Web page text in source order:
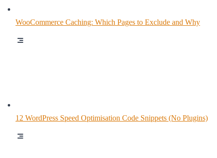
WooCommerce Caching: Which Pages to Exclude and Why
12 WordPress Speed Optimisation Code Snippets (No Plugins)